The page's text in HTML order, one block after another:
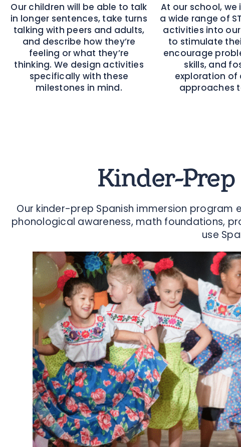
Our children will be able to talk
in longer sentences, take turns
talking with peers and adults,
and describe how they’re
feeling or what they’re
thinking. We design activities
specifically with these
milestones in mind.
At our school,
a wide range of
activities into
to stimulate
encourage
skills, and
exploration of
approaches
Kinder-
Our kinder-prep Spanish immersion
phonological awareness, math foundations,
use